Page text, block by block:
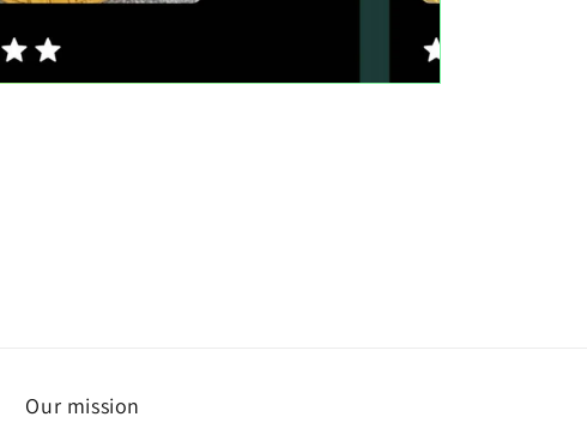
Our mission